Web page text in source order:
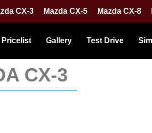
CX-3 Mazda CX-5 Mazda CX-8
Pricelist Gallery Test Drive
CX-3